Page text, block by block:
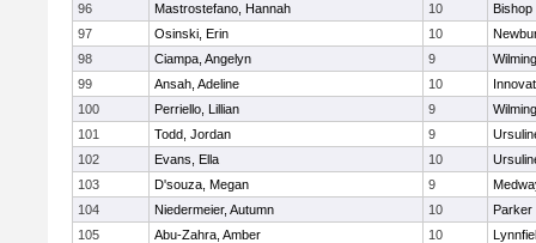
96
Mastrostefano, Hannah 10
Bishop
97
Osinski, Erin 10
98
Ciampa, Angelyn 9
99
Ansah, Adeline 10
100
Perriello, Lillian 9
101
Todd, Jordan 9
102
Evans, Ella 10
103
D'souza, Megan 9
104
Niedermeier, Autumn 10
Parker
105
Abu-Zahra, Amber 10